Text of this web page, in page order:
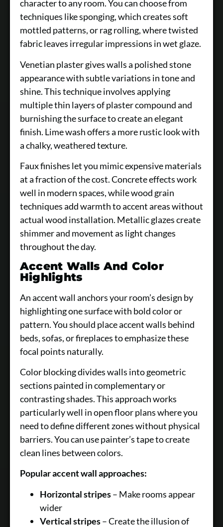
character to any room. You can choose from
techniques like sponging, which creates soft
mottled patterns, or rag rolling, where twisted
fabric leaves irregular impressions in wet glaze.
Venetian plaster gives walls a polished stone
appearance with subtle variations in tone and
shine. This technique involves applying
multiple thin layers of plaster compound and
burnishing the surface to create an elegant
finish. Lime wash offers a more rustic look with
a chalky, weathered texture.
Faux finishes let you mimic expensive materials
at a fraction of the cost. Concrete effects work
well in modern spaces, while wood grain
techniques add warmth to accent areas without
actual wood installation. Metallic glazes create
shimmer and movement as light changes
throughout the day.
Accent Walls And Color
Highlights
An accent wall anchors your room’s design by
highlighting one surface with bold color or
pattern. You should place accent walls behind
beds, sofas, or fireplaces to emphasize these
focal points naturally.
Color blocking divides walls into geometric
sections painted in complementary or
contrasting shades. This approach works
particularly well in open floor plans where you
need to define different zones without physical
barriers. You can use painter’s tape to create
clean lines between colors.
Popular accent wall approaches:
Horizontal stripes– Make rooms appear
wider
Vertical stripes– Create the illusion of